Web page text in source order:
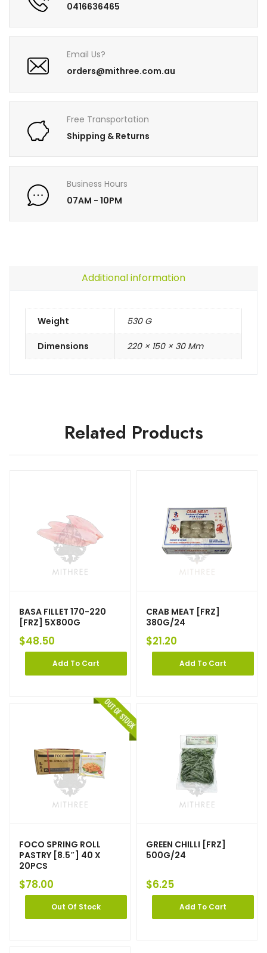
0416636465
Email Us?
orders@mithree.com.au
Free Transportation
Shipping & Returns
Business Hours
07AM - 10PM
Additional information
Weight 530 G
Dimensions 220 × 150 × 30 Mm
Related Products
BASA FILLET 170-220
[FRZ] 5X800G
$48.50
Add To Cart
CRAB MEAT [FRZ]
380G/24
$21.20
Add To Cart
FOCO SPRING ROLL
PASTRY [8.5″] 40 X
20PCS
$78.00
Out Of Stock
GREEN CHILLI [FRZ]
500G/24
$6.25
Add To Cart